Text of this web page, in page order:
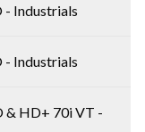
- Industrials
- Industrials
& HD+ 70i VT -